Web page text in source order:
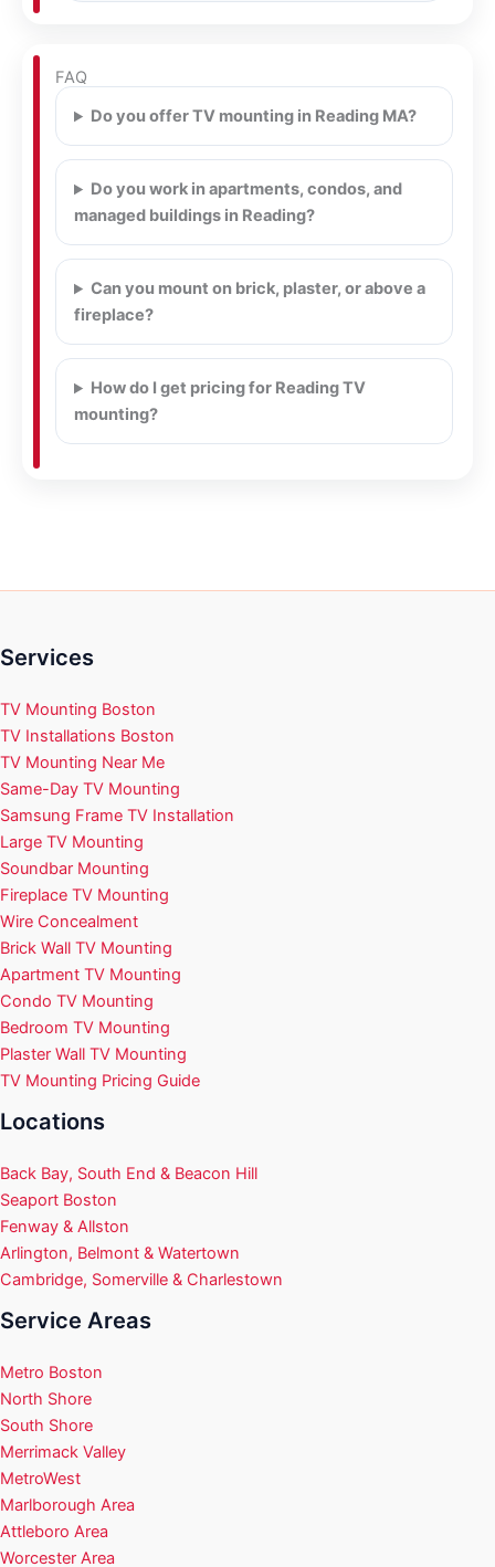
FAQ
Do you offer TV mounting in Reading MA?
Do you work in apartments, condos, and
managed buildings in Reading?
Can you mount on brick, plaster, or above a
fireplace?
How do I get pricing for Reading TV
mounting?
Services
TV Mounting Boston
TV Installations Boston
TV Mounting Near Me
Same-Day TV Mounting
Samsung Frame TV Installation
Large TV Mounting
Soundbar Mounting
Fireplace TV Mounting
Wire Concealment
Brick Wall TV Mounting
Apartment TV Mounting
Condo TV Mounting
Bedroom TV Mounting
Plaster Wall TV Mounting
TV Mounting Pricing Guide
Locations
Back Bay, South End & Beacon Hill
Seaport Boston
Fenway & Allston
Arlington, Belmont & Watertown
Cambridge, Somerville & Charlestown
Service Areas
Metro Boston
North Shore
South Shore
Merrimack Valley
MetroWest
Marlborough Area
Attleboro Area
Worcester Area